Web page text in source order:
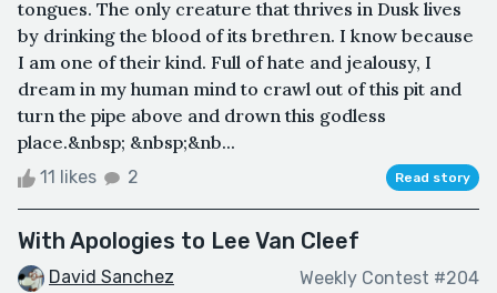
tongues. The only creature that thrives in Dusk lives
by drinking the blood of its brethren. I know because
I am one of their kind. Full of hate and jealousy, I
dream in my human mind to crawl out of this pit and
turn the pipe above and drown this godless
place.&nbsp; &nbsp;&nb...
11 likes 2 Read story
With Apologies to Lee Van Cleef
David Sanchez Weekly Contest #204